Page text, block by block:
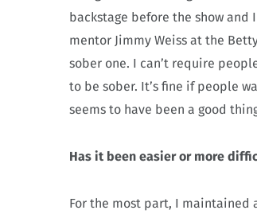
backstage before the show and
mentor Jimmy Weiss at the
sober one. I can’t require
to be sober. It’s fine if people
seems to have been a good
Has it been easier or more
For the most part, I maintained